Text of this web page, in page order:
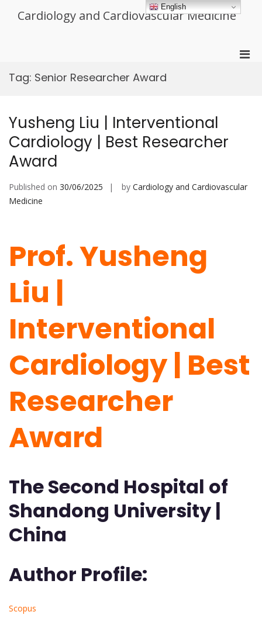
Cardiology and Cardiovascular Medicine
Tag: Senior Researcher Award
Yusheng Liu | Interventional
Cardiology | Best Researcher
Award
Published on 30/06/2025 by Cardiology and Cardiovascular
Medicine
Prof. Yusheng
Liu |
Interventional
Cardiology | Best
Researcher
Award
The Second Hospital of
Shandong University |
China
Author Profile:
Scopus
English